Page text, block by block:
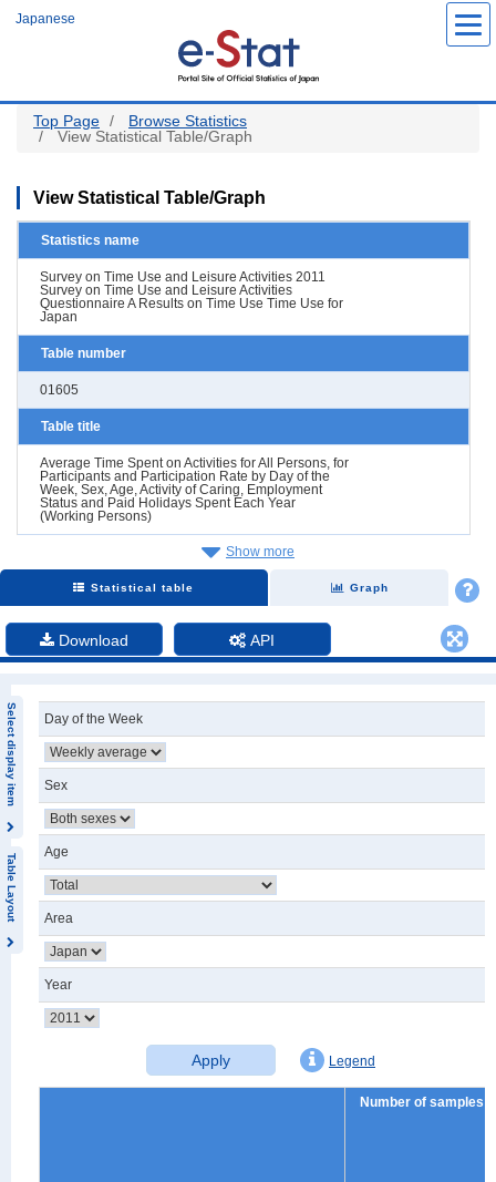
Japanese
Top Page
Browse Statistics
View Statistical Table/Graph
View Statistical Table/Graph
Statistics name
Survey on Time Use and Leisure Activities 2011
Survey on Time Use and Leisure Activities
Questionnaire A Results on Time Use Time Use for
Japan
Table number
01605
Table title
Average Time Spent on Activities for All Persons, for
Participants and Participation Rate by Day of the
Week, Sex, Age, Activity of Caring, Employment
Status and Paid Holidays Spent Each Year
(Working Persons)
Show more
Statistical table Graph
Download API
Select display item
Table Layout
Day of the Week
Sex
Age
Area
Year
Apply Legend
Number of samples